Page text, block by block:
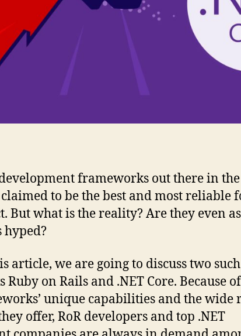
frameworks out there in the
to be the best and most reliable
But what is the reality? Are they even as
hyped?
article, we are going to discuss two
on Rails and .NET Core. Because of
unique capabilities and the wide
offer, RoR developers and top .NET